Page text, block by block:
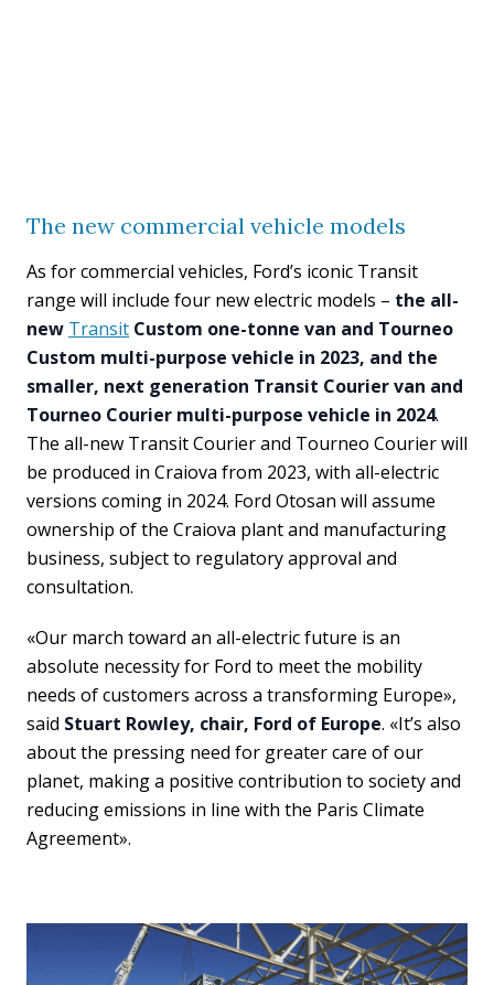
The new commercial vehicle models
As for commercial vehicles, Ford’s iconic Transit
range will include four new electric models – the all-
new Transit Custom one-tonne van and Tourneo
Custom multi-purpose vehicle in 2023, and the
smaller, next generation Transit Courier van and
Tourneo Courier multi-purpose vehicle in 2024.
The all-new Transit Courier and Tourneo Courier will
be produced in Craiova from 2023, with all-electric
versions coming in 2024. Ford Otosan will assume
ownership of the Craiova plant and manufacturing
business, subject to regulatory approval and
consultation.
«Our march toward an all-electric future is an
absolute necessity for Ford to meet the mobility
needs of customers across a transforming Europe»,
said Stuart Rowley, chair, Ford of Europe. «It’s also
about the pressing need for greater care of our
planet, making a positive contribution to society and
reducing emissions in line with the Paris Climate
Agreement».